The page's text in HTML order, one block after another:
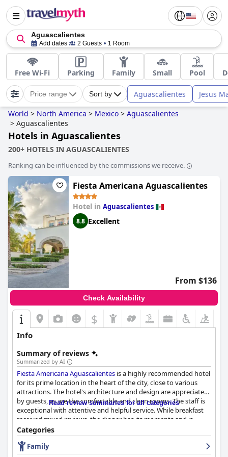
Aguascalientes
Add dates 2 Guests 1 Room
Free Wi-Fi Parking Family Small Pool
Price range Sort by Aguascalientes Jesus
World > North America > Mexico > Aguascalientes
> Aguascalientes
Hotels in Aguascalientes
200+ HOTELS IN AGUASCALIENTES
Ranking can be influenced by the commissions we receive.
Fiesta Americana Aguascalientes
Hotel in Aguascalientes
8.8 Excellent
From $136
Check Availability
$
Info
Summary of reviews
Summarized by AI
Fiesta Americana Aguascalientes is a highly recommended hotel
for its prime location in the heart of the city, close to various
attractions. The hotel's architecture and design are appreciated
by guests, as are the comfortable and clean rooms. The staff is
exceptional with attentive and helpful service. While breakfast
received mixed reviews, the dinner has its moments and is
worth a try. The rooms are spacious, comfortable and equipped
with efficient air conditioning, although some areas of the hotel
seem to be neglected. The hotel is described as very clean with
Read review summaries for all categories
Categories
Family